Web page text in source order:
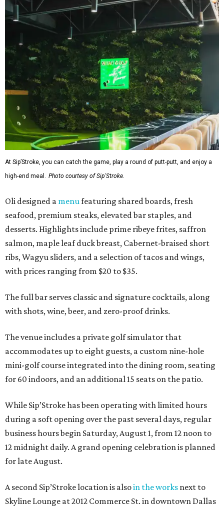
At Sip’Stroke, you can catch the game, play a round of putt-putt, and enjoy a
high-end meal. Photo courtesy of Sip'Stroke.
Oli designed a menufeaturing shared boards, fresh
seafood, premium steaks, elevated bar staples, and
desserts. Highlights include prime ribeye frites, saffron
salmon, maple leaf duck breast, Cabernet-braised short
ribs, Wagyu sliders, and a selection of tacos and wings,
with prices ranging from $20 to $35.
The full bar serves classic and signature cocktails, along
with shots, wine, beer, and zero-proof drinks.
The venue includes a private golf simulator that
accommodates up to eight guests, a custom nine-hole
mini-golf course integrated into the dining room, seating
for 60 indoors, and an additional 15 seats on the patio.
While Sip’Stroke has been operating with limited hours
during a soft opening over the past several days, regular
business hours begin Saturday, August 1, from 12 noon to
12 midnight daily. A grand opening celebration is planned
for late August.
A second Sip’Stroke location is alsoin the works next to
Skyline Lounge at 2012 Commerce St. in downtown Dallas